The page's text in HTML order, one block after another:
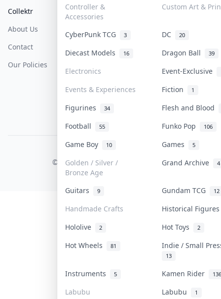
Controller &
Accessories
Custom Art &
CyberPunk TCG 3 DC 20
Diecast Models 16 Dragon Ball 39
Electronics Event-Exclusive
Events & Experiences Fiction 1
Figurines 34
Flesh and Blood
Football
55 Funko Pop 106
Game Boy 10 Games 5
Golden / Silver /
Bronze Age
Grand Archive 4
Guitars 9 Gundam TCG 12
Handmade Crafts
Historical
Hololive
2 Hot Toys 2
Hot Wheels 81 Indie / Small
13
Instruments 5 Kamen Rider 136
Labubu Labubu 1
Collektr
About Us
Contact
Our Policies
FAQ
Help & Support
COLLEKTR, INC.
© 2026 Collektr. All rights reserved.